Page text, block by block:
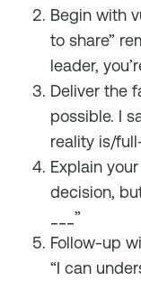
Begin with
to share”
leader,
Deliver the
possible. I
reality is/
Explain
decision,
___”
Follow-up
“I can